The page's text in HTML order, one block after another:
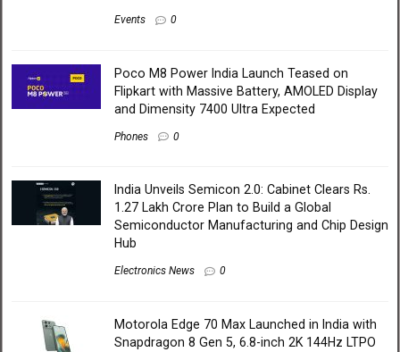
Events 0
Poco M8 Power India Launch Teased on
Flipkart with Massive Battery, AMOLED Display
and Dimensity 7400 Ultra Expected
Phones 0
India Unveils Semicon 2.0: Cabinet Clears Rs.
1.27 Lakh Crore Plan to Build a Global
Semiconductor Manufacturing and Chip Design
Hub
Electronics News 0
Motorola Edge 70 Max Launched in India with
Snapdragon 8 Gen 5, 6.8-inch 2K 144Hz LTPO